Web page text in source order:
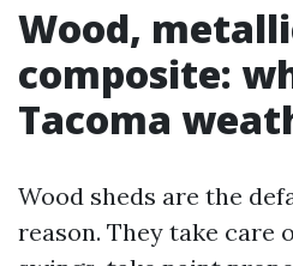
Wood,
composite:
Tacoma
Wood sheds are the
reason. They take care